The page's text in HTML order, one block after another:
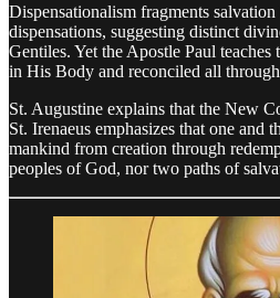
Dispensationalism fragments
dispensations, suggesting distinct
Gentiles. Yet the Apostle Paul teaches
in His Body and reconciled all
St. Augustine explains that the New
St. Irenaeus emphasizes that one and
mankind from creation through
peoples of God, nor two paths of